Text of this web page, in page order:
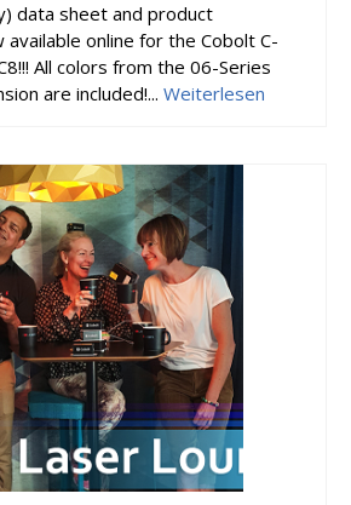
data sheet and product
online for the Cobolt C-
All colors from the 06-Series
are included!... Weiterlesen